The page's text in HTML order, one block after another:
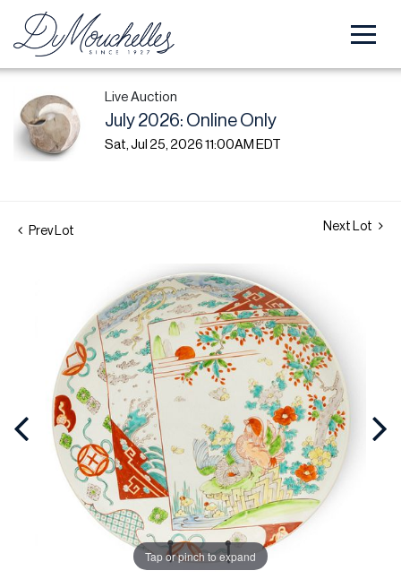
Live Auction
July 2026: Online Only
Sat, Jul 25, 2026 11:00AM EDT
Prev Lot Next Lot
Tap or pinch to expand